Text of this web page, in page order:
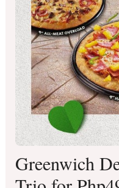
Greenwich